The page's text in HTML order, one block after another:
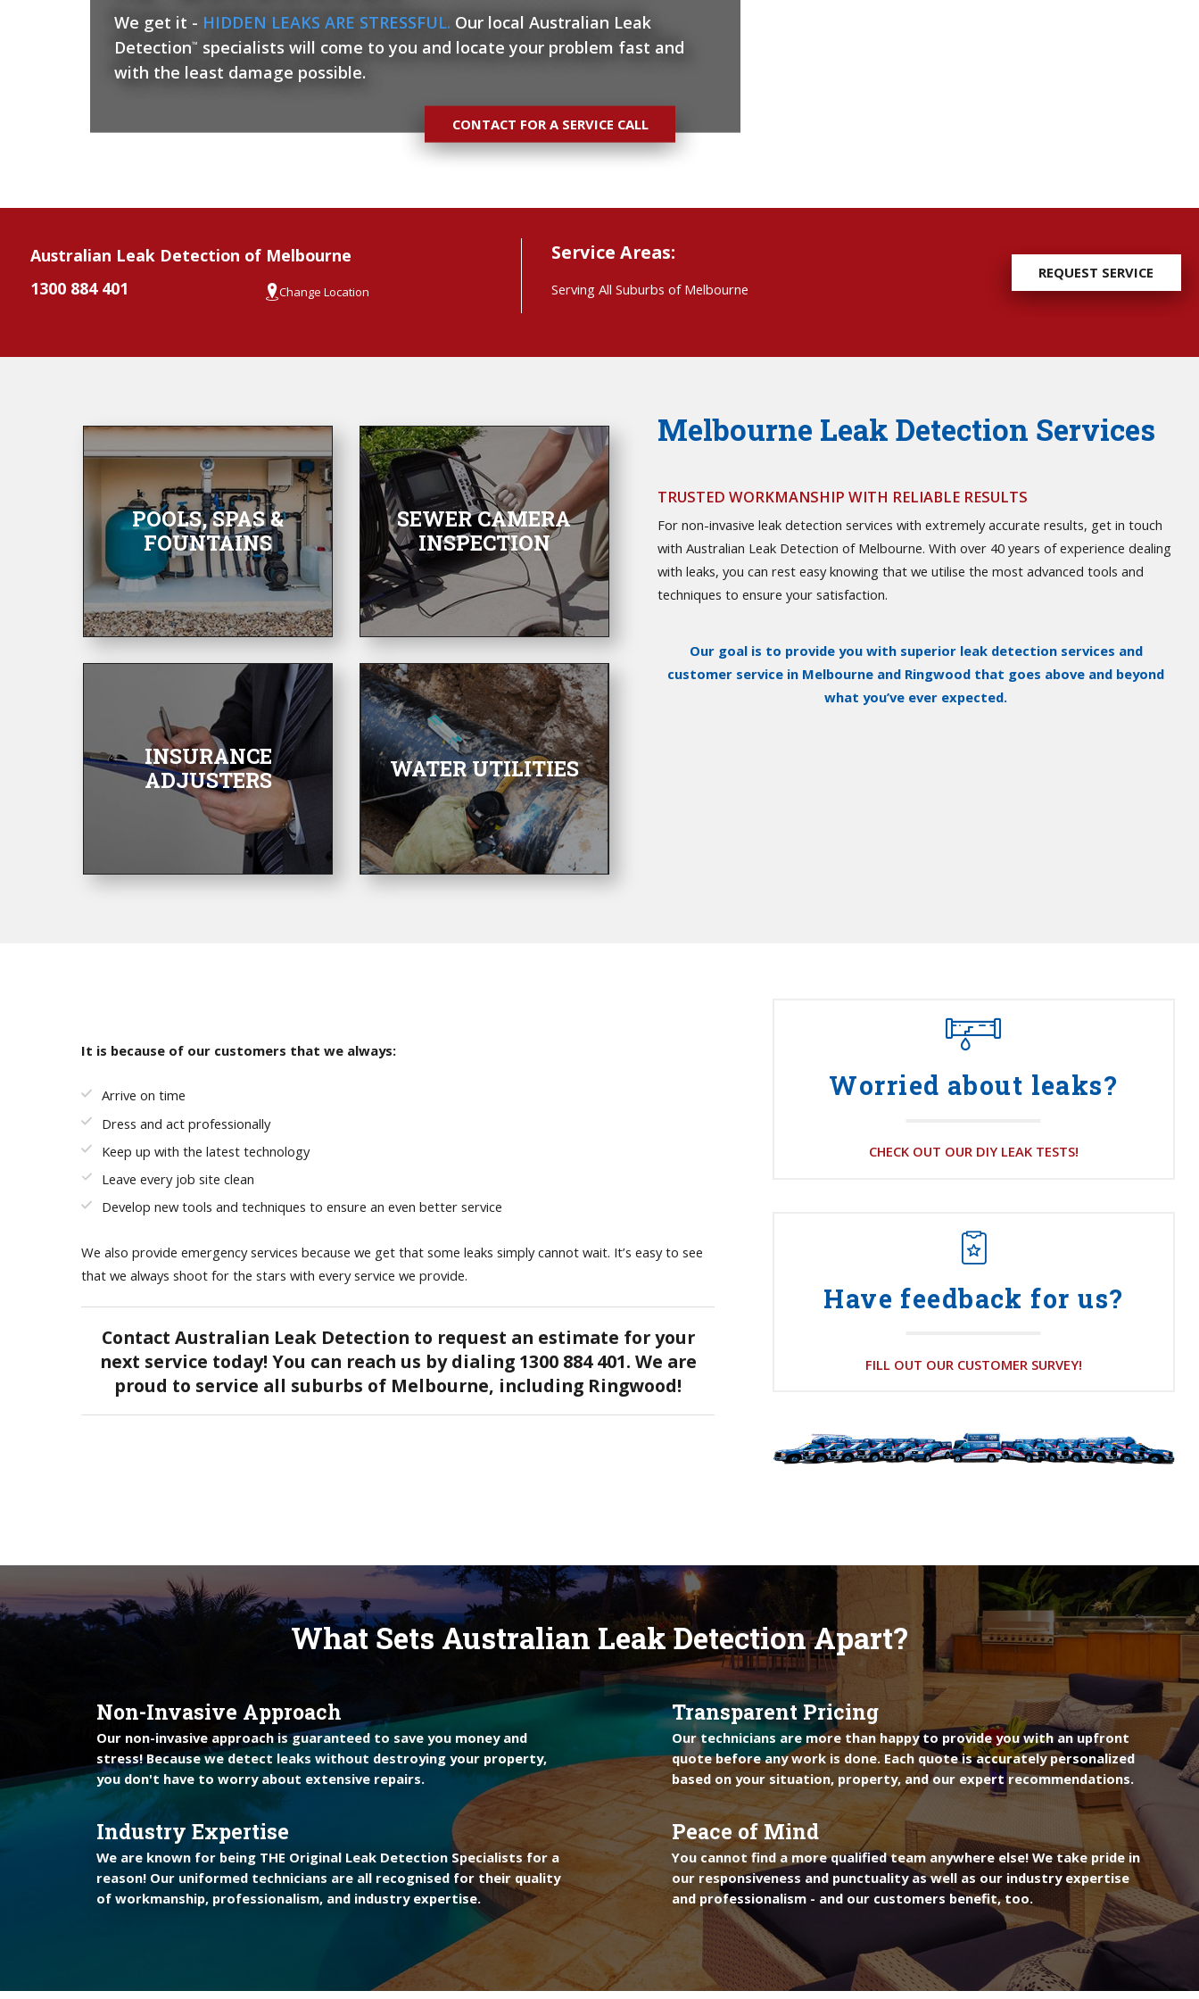
We get it - HIDDEN LEAKS ARE STRESSFUL. Our local Australian Leak
Detection™ specialists will come to you and locate your problem fast and
with the least damage possible.
CONTACT FOR A SERVICE CALL
Australian Leak Detection of Melbourne
1300 884 401
Change Location
Service Areas:
Serving All Suburbs of Melbourne
REQUEST SERVICE
Melbourne Leak Detection Services
TRUSTED WORKMANSHIP WITH RELIABLE RESULTS
For non-invasive leak detection services with extremely accurate results, get in touch
with Australian Leak Detection of Melbourne. With over 40 years of experience dealing
with leaks, you can rest easy knowing that we utilise the most advanced tools and
techniques to ensure your satisfaction.
Our goal is to provide you with superior leak detection services and
customer service in Melbourne and Ringwood that goes above and beyond
what you’ve ever expected.
POOLS, SPAS &
FOUNTAINS
SEWER CAMERA
INSPECTION
INSURANCE
ADJUSTERS
WATER UTILITIES
It is because of our customers that we always:
Arrive on time
Dress and act professionally
Keep up with the latest technology
Leave every job site clean
Develop new tools and techniques to ensure an even better service
We also provide emergency services because we get that some leaks simply cannot wait. It’s easy to see
that we always shoot for the stars with every service we provide.
Contact Australian Leak Detection to request an estimate for your
next service today! You can reach us by dialing 1300 884 401. We are
proud to service all suburbs of Melbourne, including Ringwood!
Worried about leaks?
CHECK OUT OUR DIY LEAK TESTS!
Have feedback for us?
FILL OUT OUR CUSTOMER SURVEY!
What Sets Australian Leak Detection Apart?
Non-Invasive Approach
Our non-invasive approach is guaranteed to save you money and
stress! Because we detect leaks without destroying your property,
you don't have to worry about extensive repairs.
Transparent Pricing
Our technicians are more than happy to provide you with an upfront
quote before any work is done. Each quote is accurately personalized
based on your situation, property, and our expert recommendations.
Industry Expertise
We are known for being THE Original Leak Detection Specialists for a
reason! Our uniformed technicians are all recognised for their quality
of workmanship, professionalism, and industry expertise.
Peace of Mind
You cannot find a more qualified team anywhere else! We take pride in
our responsiveness and punctuality as well as our industry expertise
and professionalism - and our customers benefit, too.